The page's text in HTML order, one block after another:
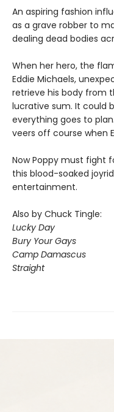
An aspiring fashion
as a grave robber to
dealing dead bodies
When her hero, the
Eddie Michaels,
retrieve his body from
lucrative sum. It could
everything goes to
veers off course when
Now Poppy must fight
this blood-soaked
entertainment.
Also by Chuck Tingle:
Lucky Day
Bury Your Gays
Camp Damascus
Straight